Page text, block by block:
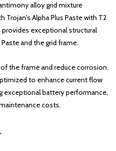
alloy grid mixture
Alpha Plus Paste with T2
exceptional structural
and the grid frame.
the frame and reduce corrosion.
to enhance current flow
exceptional battery performance,
costs.